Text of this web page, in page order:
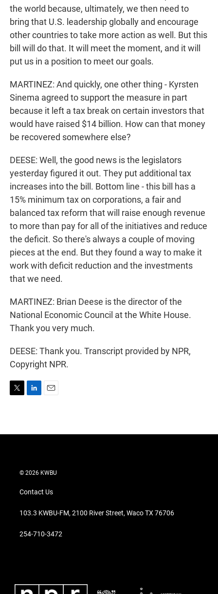
the world because, ultimately, we then need to
bring that U.S. leadership globally and encourage
other countries to take more action as well. But this
bill will do that. It will meet the moment, and it will
put us in a position to meet our goals.
MARTINEZ: And quickly, one other thing - Kyrsten
Sinema agreed to support the measure in part
because it left a tax break on certain investors that
would have raised $14 billion. How can that money
be recovered somewhere else?
DEESE: Well, the good news is the legislators
yesterday figured it out. They put additional tax
increases into the bill. Bottom line - this bill has a
15% minimum tax on corporations, a fair and
balanced tax reform that will raise enough revenue
to more than pay for all of the initiatives and reduce
the deficit. So there's always a couple of moving
pieces at the end. But they found a way to make it
work with deficit reduction and the investments
that we need.
MARTINEZ: Brian Deese is the director of the
National Economic Council at the White House.
Thank you very much.
DEESE: Thank you. Transcript provided by NPR,
Copyright NPR.
t
e
l
© 2026 KWBU
Contact Us
103.3 KWBU-FM, 2100 River Street, Waco TX 76706
254-710-3472